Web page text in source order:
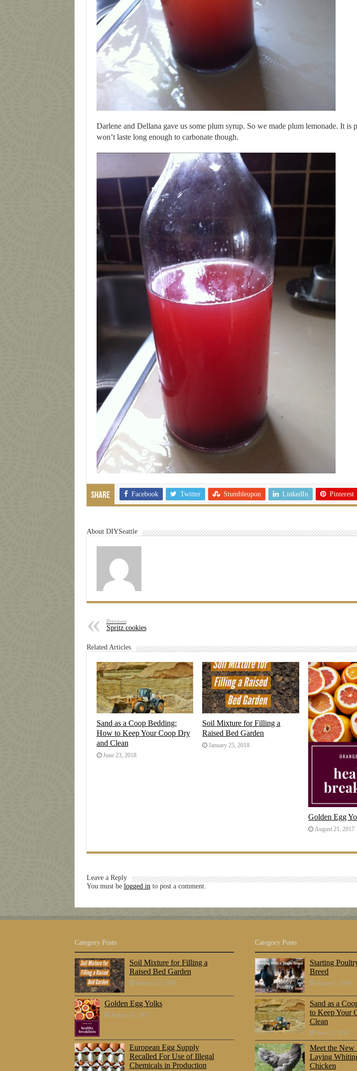
Darlene and Dellana gave us some plum syrup. So we made plum lemonade. It is
won’t laste long enough to carbonate though.
Share Facebook Twitter Stumbleupon LinkedIn Pinterest
About DIYSeattle
Previous
Spritz cookies
Related Articles
Sand as a Coop Bedding:
How to Keep Your Coop Dry
and Clean
June 23, 2018
Soil Mixture for Filling a
Raised Bed Garden
January 25, 2018
Golden Egg
August 21, 2017
Leave a Reply
You must be logged into post a comment.
Category Posts
Soil Mixture for Filling a
Raised Bed Garden
January 25, 2018
Golden Egg Yolks
August 21, 2017
European Egg Supply
Recalled For Use of Illegal
Chemicals in Production
Category Posts
Starting
Breed
August 5, 2018
Sand as a
to Keep Your
Clean
June 23, 2018
Meet the New
Laying
Chicken